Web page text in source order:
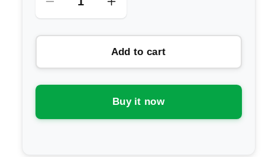
Decrease
quantity
for
Tungs
Tongue
-
Increase
quantity
for
Dr
Tungs
Tongue
Cleaner
-
Add to cart
Buy it now